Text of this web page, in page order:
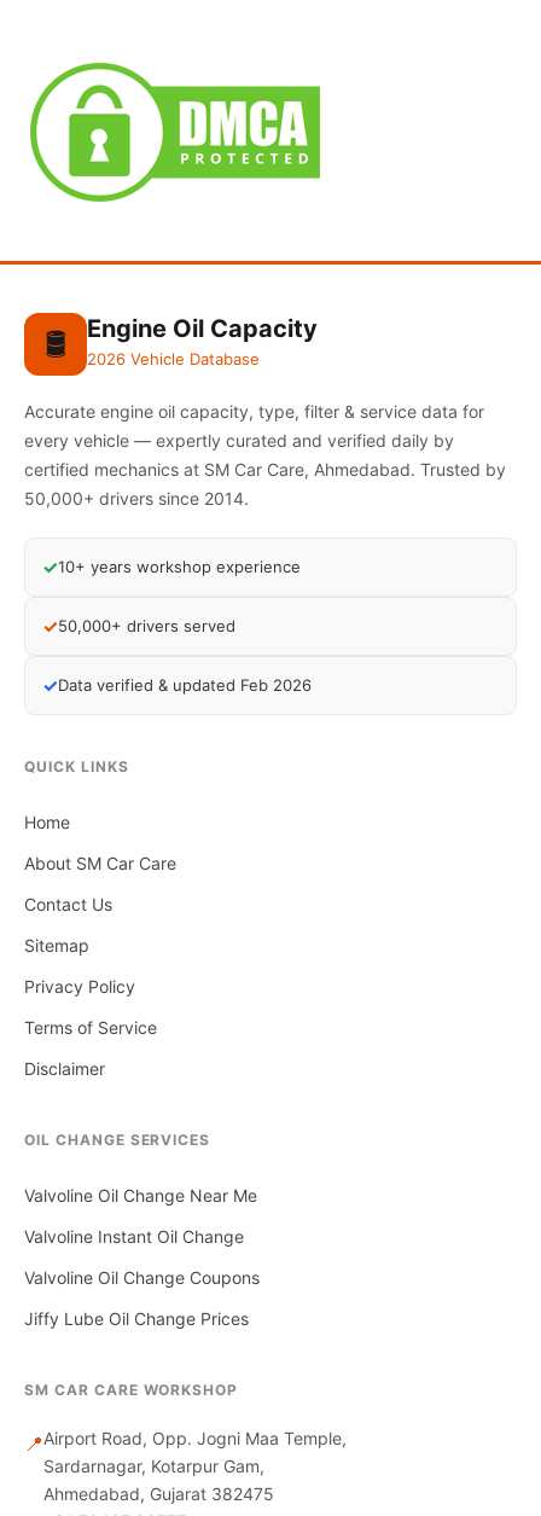
🛢️ Engine Oil Capacity
2026 Vehicle Database
Accurate engine oil capacity, type, filter & service data for
every vehicle — expertly curated and verified daily by
certified mechanics at SM Car Care, Ahmedabad. Trusted by
50,000+ drivers since 2014.
✓10+ years workshop experience
✓50,000+ drivers served
✓Data verified & updated Feb 2026
QUICK LINKS
Home
About SM Car Care
Contact Us
Sitemap
Privacy Policy
Terms of Service
Disclaimer
OIL CHANGE SERVICES
Valvoline Oil Change Near Me
Valvoline Instant Oil Change
Valvoline Oil Change Coupons
Jiffy Lube Oil Change Prices
SM CAR CARE WORKSHOP
📍Airport Road, Opp. Jogni Maa Temple,
Sardarnagar, Kotarpur Gam,
Ahmedabad, Gujarat 382475